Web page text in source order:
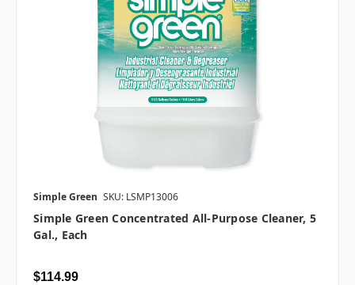
Simple Green SKU: LSMP13006
Simple Green Concentrated All-Purpose Cleaner, 5
Gal., Each
$114.99